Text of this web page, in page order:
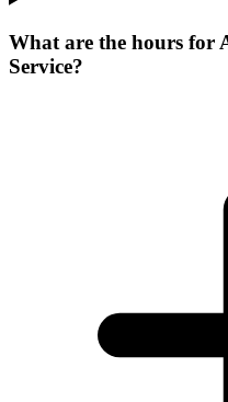
What are the hours for
Service?